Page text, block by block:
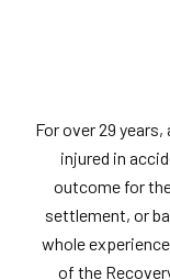
For over 29
injured in
outcome for
settlement, or
whole
of the